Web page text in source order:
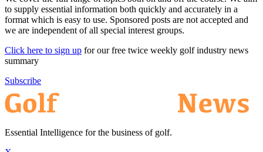
to supply essential information both quickly and accurately in a
format which is easy to use. Sponsored posts are not accepted and
we are independent of all special interest groups.
Click here to sign up for our free twice weekly golf industry news
summary
Subscribe
Essential Intelligence for the business of golf.